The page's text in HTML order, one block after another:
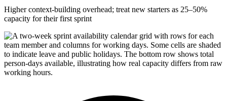
Higher context-building overhead; treat new starters as 25–50%
capacity for their first sprint